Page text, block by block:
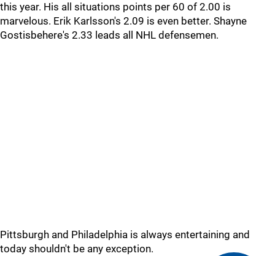
this year. His all situations points per 60 of 2.00 is
marvelous. Erik Karlsson's 2.09 is even better. Shayne
Gostisbehere's 2.33 leads all NHL defensemen.
Pittsburgh and Philadelphia is always entertaining and
today shouldn't be any exception.